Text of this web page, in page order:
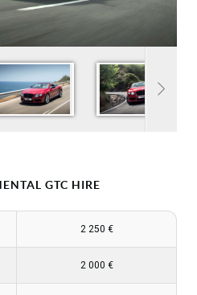
GTC HIRE
2 250 €
2 000 €